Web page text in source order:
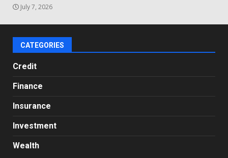
July 7, 2026
CATEGORIES
Credit
Finance
Insurance
Investment
Wealth